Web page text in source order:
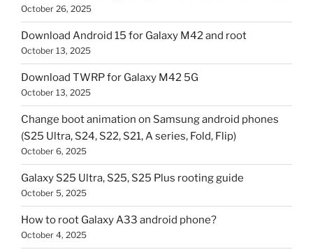
October 26, 2025
Download Android 15 for Galaxy M42 and root
October 13, 2025
Download TWRP for Galaxy M42 5G
October 13, 2025
Change boot animation on Samsung android phones
(S25 Ultra, S24, S22, S21, A series, Fold, Flip)
October 6, 2025
Galaxy S25 Ultra, S25, S25 Plus rooting guide
October 5, 2025
How to root Galaxy A33 android phone?
October 4, 2025